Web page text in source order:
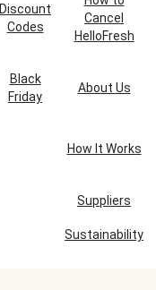
Discount
Codes
Cancel
HelloFresh
Black
Friday
About Us
How It Works
Suppliers
Sustainability